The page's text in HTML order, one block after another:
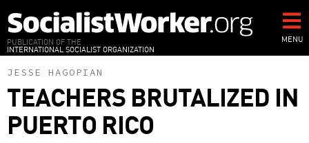
to
main
content
PUBLICATION OF THE
INTERNATIONAL SOCIALIST ORGANIZATION
MENU
JESSE HAGOPIAN
TEACHERS BRUTALIZED IN
PUERTO RICO